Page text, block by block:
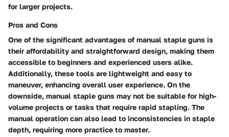
for larger projects.
Pros and Cons
One of the significant advantages of manual staple guns is
their affordability and straightforward design, making them
accessible to beginners and experienced users alike.
Additionally, these tools are lightweight and easy to
maneuver, enhancing overall user experience. On the
downside, manual staple guns may not be suitable for high-
volume projects or tasks that require rapid stapling. The
manual operation can also lead to inconsistencies in staple
depth, requiring more practice to master.